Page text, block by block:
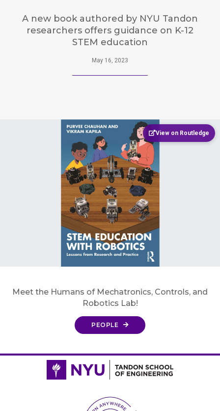
A new book authored by NYU Tandon
researchers offers guidance on K-12
STEM education
May 16, 2023
View on Routledge
Meet the Humans of Mechatronics, Controls, and
Robotics Lab!
PEOPLE